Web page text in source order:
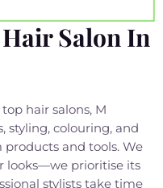
Hair Salon In
top hair salons, M
styling, colouring, and
and tools. We
looks—we prioritise its
stylists take time